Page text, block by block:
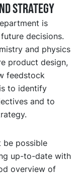
STRATEGY
is
decisions.
and physics
product design,
feedstock
to identify
and to
be possible
up-to-date with
overview of